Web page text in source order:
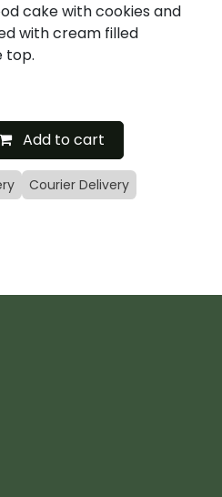
cake with cookies and
with cream filled
top.
Add to cart
Courier Delivery